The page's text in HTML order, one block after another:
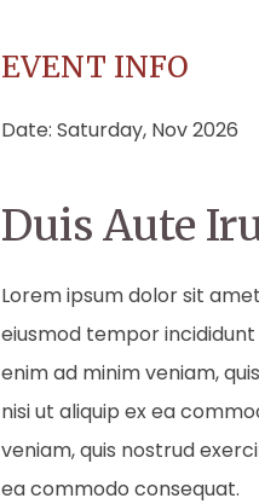
EVENT INFO
Date: Saturday, Nov 2026
Duis Aute
Lorem ipsum dolor sit
eiusmod tempor
enim ad minim veniam,
nisi ut aliquip ex ea
veniam, quis nostrud
ea commodo consequat.